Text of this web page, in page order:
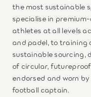
the most sustainable
specialise in
athletes at all levels
and padel, to training
sustainable sourcing,
of circular,
endorsed and worn by
football captain.